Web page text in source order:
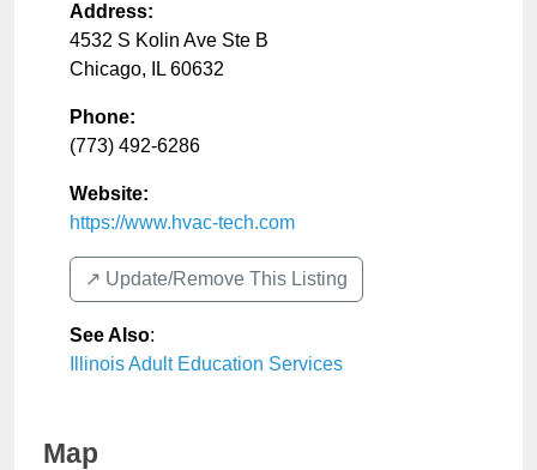
Address:
4532 S Kolin Ave Ste B
Chicago, IL 60632
Phone:
(773) 492-6286
Website:
https://www.hvac-tech.com
↗️ Update/Remove This Listing
See Also:
Illinois Adult Education Services
Map